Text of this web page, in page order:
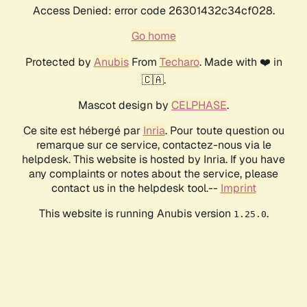
Access Denied: error code 26301432c34cf028.
Go home
Protected by AnubisFrom Techaro. Made with ❤️ in
🇨🇦.
Mascot design by CELPHASE.
Ce site est hébergé par Inria. Pour toute question ou
remarque sur ce service, contactez-nous via le
helpdesk. This website is hosted by Inria. If you have
any complaints or notes about the service, please
contact us in the helpdesk tool.-- Imprint
This website is running Anubis version 1.25.0.